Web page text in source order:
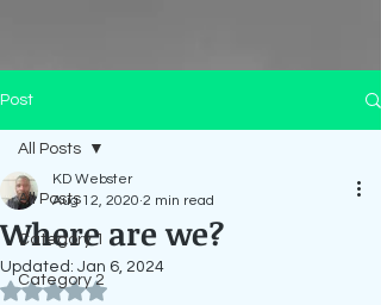
Post
All Posts
Category 1
Category 2
All Posts
Where are we?
KD Webster
Aug 12, 2020 2 min read
Updated: Jan 6, 2024
Rated NaN out of 5 stars.